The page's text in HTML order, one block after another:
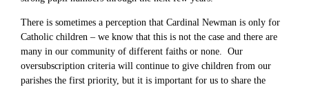
There is sometimes a perception that Cardinal Newman is only for
Catholic children – we know that this is not the case and there are
many in our community of different faiths or none. Our
oversubscription criteria will continue to give children from our
parishes the first priority, but it is important for us to share the